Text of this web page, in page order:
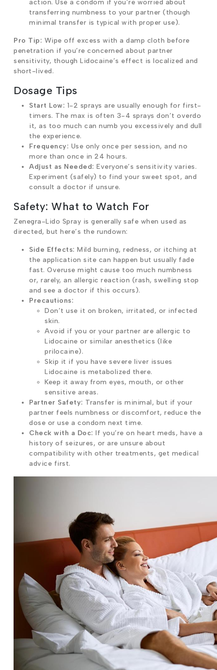
action. Use a condom if you’re worried about
transferring numbness to your partner (though
minimal transfer is typical with proper use).
Pro Tip: Wipe off excess with a damp cloth before
penetration if you’re concerned about partner
sensitivity, though Lidocaine’s effect is localized and
short-lived.
Dosage Tips
Start Low: 1-2 sprays are usually enough for first-
timers. The max is often 3-4 sprays don’t overdo
it, as too much can numb you excessively and dull
the experience.
Frequency: Use only once per session, and no
more than once in 24 hours.
Adjust as Needed: Everyone’s sensitivity varies.
Experiment (safely) to find your sweet spot, and
consult a doctor if unsure.
Safety: What to Watch For
Zenegra-Lido Spray is generally safe when used as
directed, but here’s the rundown:
Side Effects: Mild burning, redness, or itching at
the application site can happen but usually fade
fast. Overuse might cause too much numbness
or, rarely, an allergic reaction (rash, swelling stop
and see a doctor if this occurs).
Precautions:
Don’t use it on broken, irritated, or infected
skin.
Avoid if you or your partner are allergic to
Lidocaine or similar anesthetics (like
prilocaine).
Skip it if you have severe liver issues
Lidocaine is metabolized there.
Keep it away from eyes, mouth, or other
sensitive areas.
Partner Safety: Transfer is minimal, but if your
partner feels numbness or discomfort, reduce the
dose or use a condom next time.
Check with a Doc: If you’re on heart meds, have a
history of seizures, or are unsure about
compatibility with other treatments, get medical
advice first.